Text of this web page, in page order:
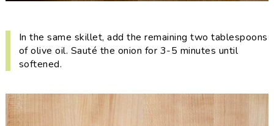
In the same skillet, add the remaining two tablespoons
of olive oil. Sauté the onion for 3-5 minutes until
softened.